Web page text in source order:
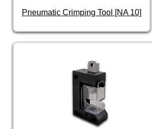
Pneumatic Crimping Tool [NA 10]